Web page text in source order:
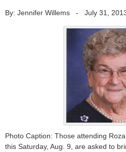
By: Jennifer Willems - July 31,
Photo Caption: Those attending
this Saturday, Aug. 9, are asked to